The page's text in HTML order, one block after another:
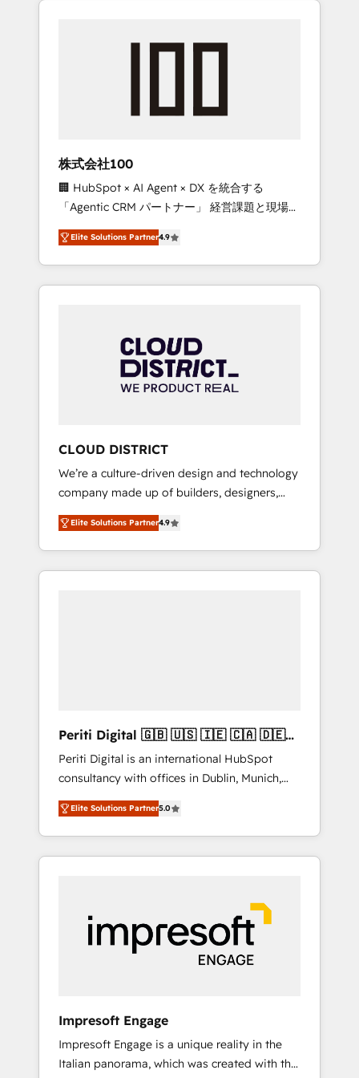
we’ve delivered 500+ HubSpot
inbound and loop marketing, content, and
design scalable strategies that drive
measurable growth. 🌎 Highlights: • 10+ years
as a HubSpot partner. • 2023 Impact Awards:
Platform Migration Excellence. • Top 3 Partner
of the Year LATAM 2022, 2023, 2024, 2025. •
Partner of the Year 2024. • Organizer of
Aliados.ai (AI, marketing & tech global
grow faster, smarter, and with impact.
株式会社100
🏢 HubSpot × AI Agent × DX を統合する
「Agentic CRM パートナー」 経営課題と現場業
務をつなぐAIネイティブ・エージェンシーとし
て、HubSpot Eliteの実装力で顧客フロント業務
を再設計します。 💡 100inc は何をする会社
か？ HubSpotを共通基盤に、AIエージェントを
本のAIネイティブ・エージェンシーです。事業
部・グループ会社・部門が分立する組織で、デ
ータと業務プロセスのサイロ化を、CRMを軸と
ら、GTMの見える化・自動化まで。全Hub統合
運用、データ品質設計、グループ横断のCRM統
合に対応します。 2️⃣ AIエージェント組織構築
営業・マーケティング業務の一部をAIが自律実
行する組織への移行を設計・実装。Breeze・
Claude等をHubSpotと連携させ、役割定義・運
用ルール・成果指標まで含めて設計します。 3️⃣
Hubで一体提供。 ▸ 既存CRM・MAからの移行
支援：Salesforce・Marketo・Pardot等からの
移行、カスタム設計、履歴データ移行と活用設
計まで。 ▸ AEO対応：ChatGPT・Perplexity等
のAI検索からの流入・引用を前提にコンテンツ
HubSpotアワード受賞・HUGリーダー ✓
以上の導入実績 ✓ HubSpot大百科 出版 CRM・
AI活用に関するご相談、現状整理の壁打ちな
ど、構想段階からお気軽にお問い合わせくださ
Elite Solutions Partner4.9
CLOUD DISTRICT
We’re a culture-driven design and technology
company made up of builders, designers,
and big thinkers. We blend strategy, design,
and development—always fueled by curiosity
—to turn ideas, opportunities, and challenges
into meaningful experiences. To us,
Elite Solutions Partner4.9
Periti Digital 🇬🇧 🇺🇸 🇮🇪 🇨🇦 🇩🇪
🇳🇱 🇵🇹
Periti Digital is an international HubSpot
consultancy with offices in Dublin, Munich,
Rotterdam, Lisbon and New York. 🔎 We are
focused on enhancing revenue-generation
strategies for clients through complete
integration of core business processes and
and results. 🎯 We present a solution-centric
approach and we're focused on HubSpot. We
work with some of HubSpot's most
important customers to generate value from
industries but specialise in the more complex
projects where data migration, AI, and
systems integrations represent key aspects
Elite Solutions Partner5.0
Impresoft Engage
Impresoft Engage is a unique reality in the
Italian panorama, which was created with the